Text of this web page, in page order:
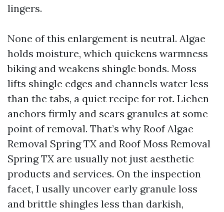
lingers.
None of this enlargement is neutral. Algae
holds moisture, which quickens warmness
biking and weakens shingle bonds. Moss
lifts shingle edges and channels water less
than the tabs, a quiet recipe for rot. Lichen
anchors firmly and scars granules at some
point of removal. That’s why Roof Algae
Removal Spring TX and Roof Moss Removal
Spring TX are usually not just aesthetic
products and services. On the inspection
facet, I usally uncover early granule loss
and brittle shingles less than darkish,